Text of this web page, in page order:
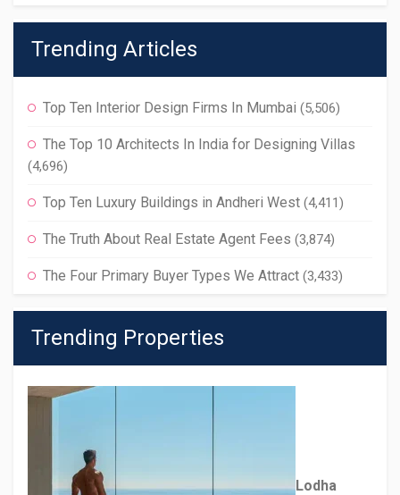
Trending Articles
Top Ten Interior Design Firms In Mumbai (5,506)
The Top 10 Architects In India for Designing Villas
(4,696)
Top Ten Luxury Buildings in Andheri West (4,411)
The Truth About Real Estate Agent Fees (3,874)
The Four Primary Buyer Types We Attract (3,433)
Trending Properties
Lodha